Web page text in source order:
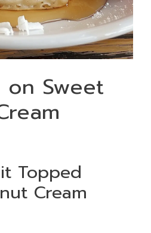
on Sweet
Topped
Cream